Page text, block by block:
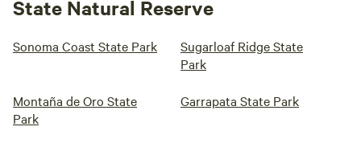
State Natural Reserve
Sonoma Coast State Park
Sugarloaf Ridge State
Park
Montaña de Oro State
Park
Garrapata State Park